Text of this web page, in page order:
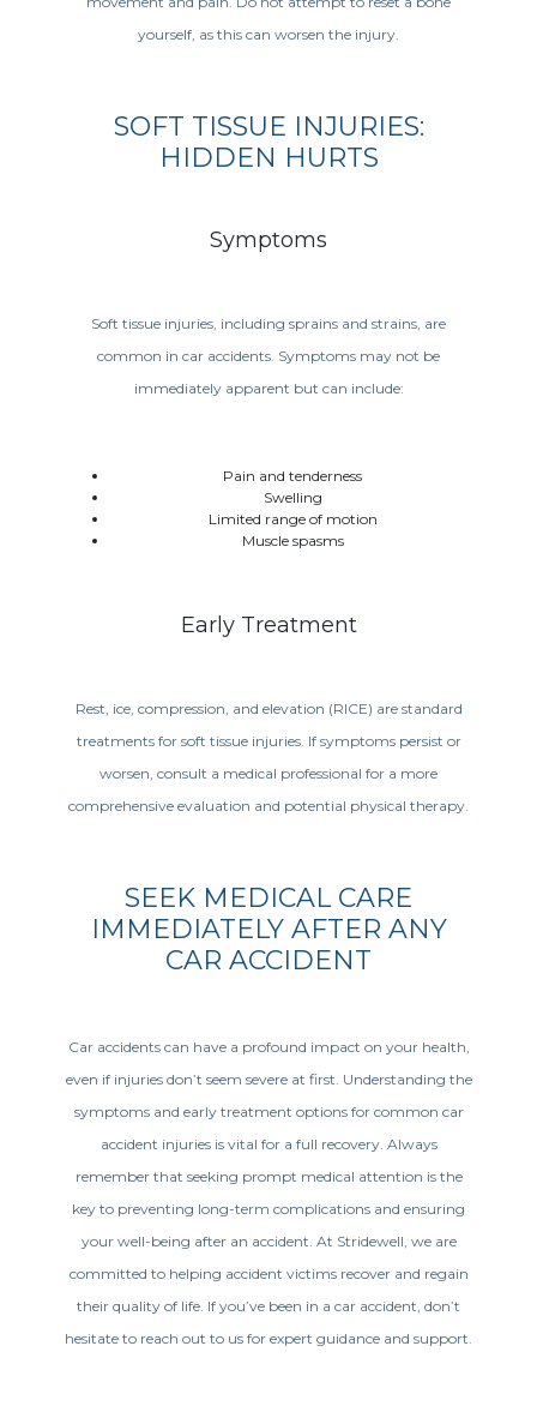
yourself, as this can worsen the injury.
SOFT TISSUE INJURIES:
HIDDEN HURTS
Symptoms
Soft tissue injuries, including sprains and strains, are
common in car accidents. Symptoms may not be
immediately apparent but can include:
Pain and tenderness
Swelling
Limited range of motion
Muscle spasms
Early Treatment
Rest, ice, compression, and elevation (RICE) are standard
treatments for soft tissue injuries. If symptoms persist or
worsen, consult a medical professional for a more
comprehensive evaluation and potential physical therapy.
SEEK MEDICAL CARE
IMMEDIATELY AFTER ANY
CAR ACCIDENT
Car accidents can have a profound impact on your health,
even if injuries don’t seem severe at first. Understanding the
symptoms and early treatment options for common car
accident injuries is vital for a full recovery. Always
remember that seeking prompt medical attention is the
key to preventing long-term complications and ensuring
your well-being after an accident. At Stridewell, we are
committed to helping accident victims recover and regain
their quality of life. If you’ve been in a car accident, don’t
hesitate to reach out to us for expert guidance and support.